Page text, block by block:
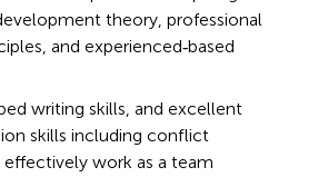
theory, professional
and experienced‑based
writing skills, and excellent
skills including conflict
work as a team